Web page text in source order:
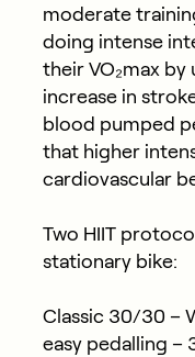
moderate
doing intense
their VO₂max by
increase in
blood pumped
that higher
cardiovascular
Two HIIT
stationary bike:
Classic 30/30 –
easy pedalling –